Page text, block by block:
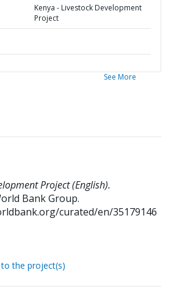
Kenya - Livestock Development
Project
See More
Project (English).
Bank Group.
curated/en/35179146
the project(s)